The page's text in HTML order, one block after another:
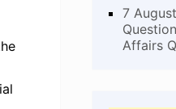
7
Affairs